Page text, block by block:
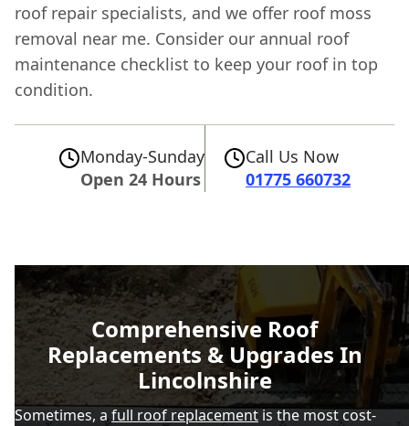
roof repair specialists, and we offer roof moss
removal near me. Consider our annual roof
maintenance checklist to keep your roof in top
condition.
Monday-Sunday
Open 24 Hours
Call Us Now
01775 660732
Comprehensive Roof
Replacements & Upgrades In
Lincolnshire
Sometimes, afull roof replacementis the most cost-